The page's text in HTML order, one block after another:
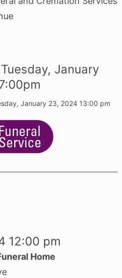
Tuesday, January
00pm
January 23, 2024 13:00 pm
12:00 pm
Home